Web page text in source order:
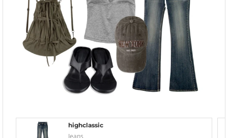
highclassic
Jeans